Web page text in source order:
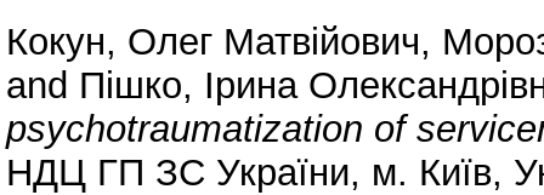
Кокун, Олег Матвійович,
and Пішко, Ірина
psychotraumatization of
НДЦ ГП ЗС України, м. Київ,